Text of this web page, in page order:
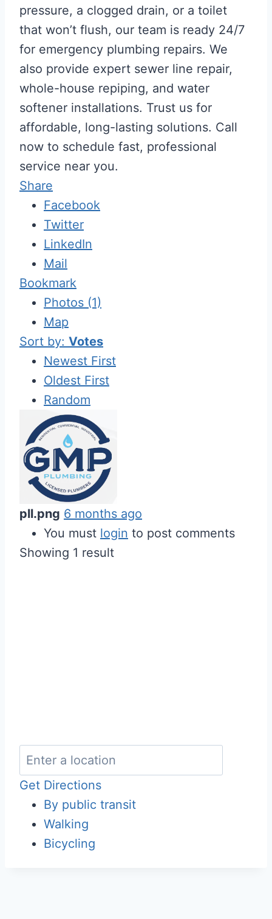
pressure, a clogged drain, or a toilet
that won’t flush, our team is ready 24/7
for emergency plumbing repairs. We
also provide expert sewer line repair,
whole-house repiping, and water
softener installations. Trust us for
affordable, long-lasting solutions. Call
now to schedule fast, professional
service near you.
Share
Facebook
Twitter
LinkedIn
Mail
Bookmark
Photos (1)
Map
Sort by: Votes
Newest First
Oldest First
Random
pll.png 6 months ago
You must login to post comments
Showing 1 result
Get Directions
By public transit
Walking
Bicycling